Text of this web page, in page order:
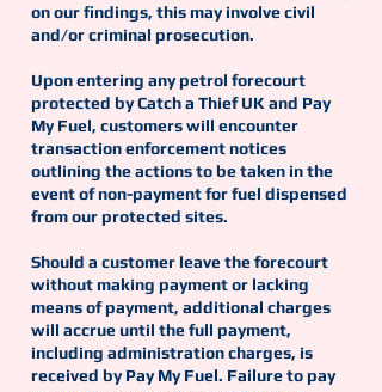
on our findings, this may involve civil
and/or criminal prosecution.
Upon entering any petrol forecourt
protected by Catch a Thief UK and Pay
My Fuel, customers will encounter
transaction enforcement notices
outlining the actions to be taken in the
event of non-payment for fuel dispensed
from our protected sites.
Should a customer leave the forecourt
without making payment or lacking
means of payment, additional charges
will accrue until the full payment,
including administration charges, is
received by Pay My Fuel. Failure to pay